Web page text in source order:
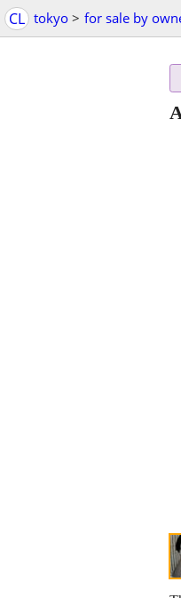
CL tokyo > for sale by